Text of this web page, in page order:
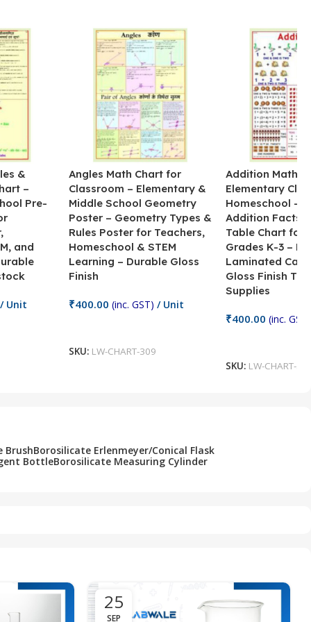
&
–
Pre-
and
Unit
Angles Math Chart for
Classroom – Elementary &
Middle School Geometry
Poster – Geometry Types &
Rules Poster for Teachers,
Homeschool & STEM
Learning – Durable Gloss
Finish
₹400.00 (inc. GST) / Unit
SKU: LW-CHART-309
Addition Math
Elementary
Homeschool –
Addition Facts
Table Chart for
Grades K-3 –
Laminated
Gloss Finish
Supplies
₹400.00 (inc. GST)
SKU: LW-CHART-
BrushBorosilicate Erlenmeyer/Conical Flask
BottleBorosilicate Measuring Cylinder
25
SEP